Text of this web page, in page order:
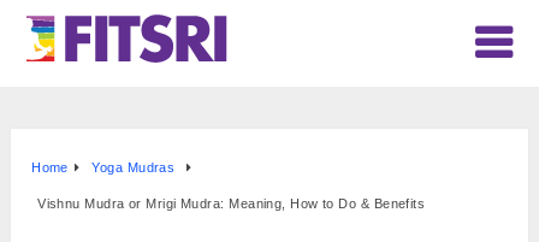
Home Yoga Mudras
Vishnu Mudra or Mrigi Mudra: Meaning, How to Do & Benefits